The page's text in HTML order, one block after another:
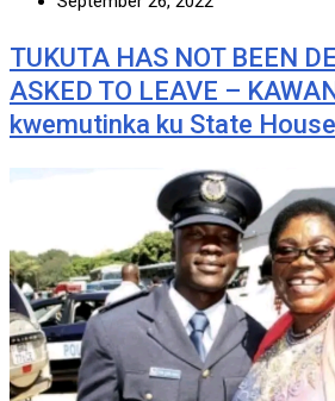
TUKUTA HAS NOT BEEN
ASKED TO LEAVE –
kwemutinka ku State House